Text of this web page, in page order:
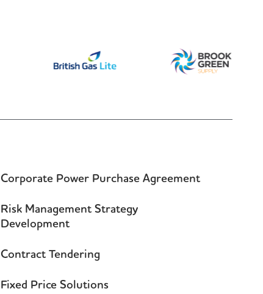
Corporate Power Purchase Agreement
Risk Management Strategy
Development
Contract Tendering
Fixed Price Solutions